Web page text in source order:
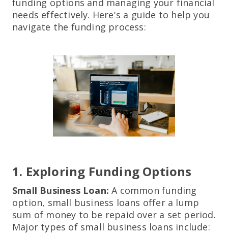
funding options and managing your financial
needs effectively. Here's a guide to help you
navigate the funding process:
1. Exploring Funding Options
Small Business Loan: A common funding
option, small business loans offer a lump
sum of money to be repaid over a set period.
Major types of small business loans include: